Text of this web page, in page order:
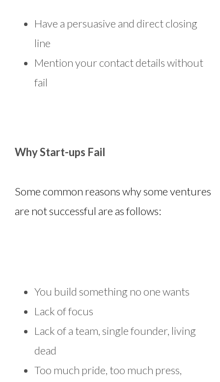
Have a persuasive and direct closing
line
Mention your contact details without
fail
Why Start-ups Fail
Some common reasons why some ventures
are not successful are as follows:
You build something no one wants
Lack of focus
Lack of a team, single founder, living
dead
Too much pride, too much press,